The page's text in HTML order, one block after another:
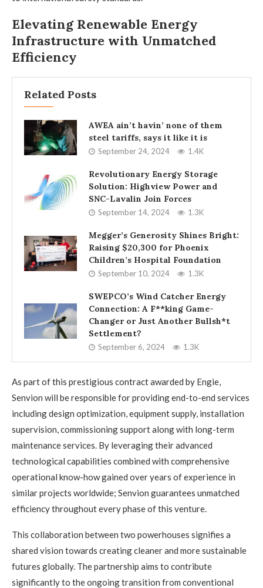
Elevating Renewable Energy
Infrastructure with Unmatched
Efficiency
Related Posts
AWEA ain’t havin’ none of them
steel tariffs, says it like it is
September 24, 2024 1.4K
Revolutionary Energy Storage
Solution: Highview Power and
SNC-Lavalin Join Forces
September 14, 2024 1.3K
Megger’s Generosity Shines Bright:
Raising $20,300 for Phoenix
Children’s Hospital Foundation
September 10, 2024 1.3K
SWEPCO’s Wind Catcher Energy
Connection: A F**king Game-
Changer or Just Another Bullsh*t
Settlement?
September 6, 2024 1.3K
As part of this prestigious contract awarded by Engie,
Senvion will be responsible for providing end-to-end services
including design optimization, equipment supply, installation
supervision, commissioning support along with long-term
maintenance services. By leveraging their advanced
technological capabilities combined with comprehensive
operational know-how gained over years of experience in
similar projects worldwide; Senvion guarantees unmatched
efficiency throughout every phase of this venture.
This collaboration between two powerhouses signifies a
shared vision towards creating cleaner and more sustainable
futures globally. The partnership aims to contribute
significantly to the ongoing transition from conventional